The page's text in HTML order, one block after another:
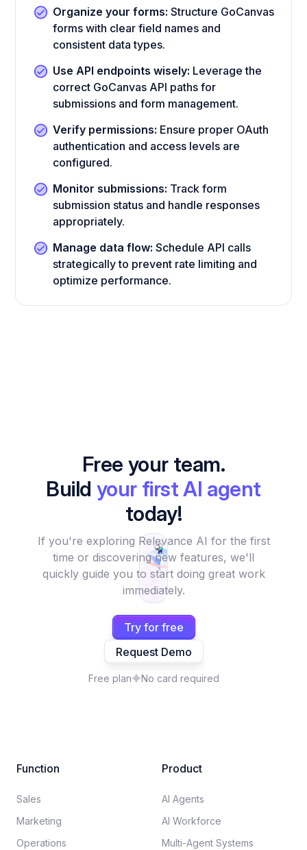
Organize your forms: Structure GoCanvas
forms with clear field names and
consistent data types.
Use API endpoints wisely: Leverage the
correct GoCanvas API paths for
submissions and form management.
Verify permissions: Ensure proper OAuth
authentication and access levels are
configured.
Monitor submissions: Track form
submission status and handle responses
appropriately.
Manage data flow: Schedule API calls
strategically to prevent rate limiting and
optimize performance.
Free your team.
Build your first AI agent
today!
If you're exploring Relevance AI for the first
time or discovering new features, we'll
quickly guide you to start doing great work
immediately.
Try for free
Request Demo
Free plan No card required
Function
Sales
Marketing
Operations
Product
AI Agents
AI Workforce
Multi-Agent Systems